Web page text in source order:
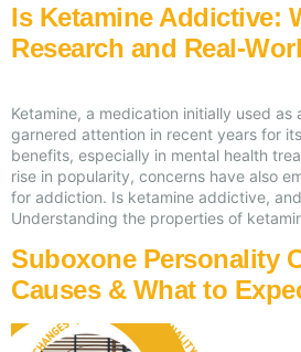
Is Ketamine Addictive:
Research and Real-
Ketamine, a medication initially used as
garnered attention in recent years for
benefits, especially in mental health
rise in popularity, concerns have also
for addiction. Is ketamine addictive,
Understanding the properties of
Suboxone Personality
Causes & What to